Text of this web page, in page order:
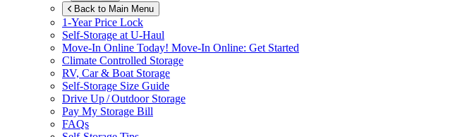
Back to Main Menu
1-Year Price Lock
Self-Storage at U-Haul
Move-In Online Today! Move-In Online: Get Started
Climate Controlled Storage
RV, Car & Boat Storage
Self-Storage Size Guide
Drive Up / Outdoor Storage
Pay My Storage Bill
FAQs